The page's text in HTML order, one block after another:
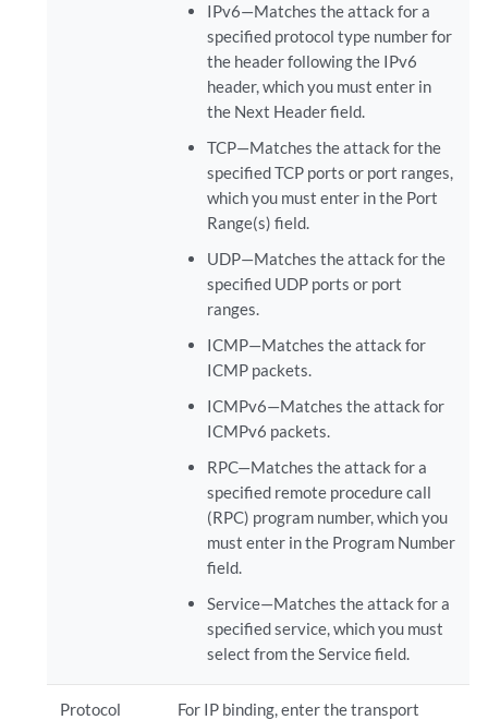
IPv6—Matches the attack for a
specified protocol type number for
the header following the IPv6
header, which you must enter in
the Next Header field.
TCP—Matches the attack for the
specified TCP ports or port ranges,
which you must enter in the Port
Range(s) field.
UDP—Matches the attack for the
specified UDP ports or port
ranges.
ICMP—Matches the attack for
ICMP packets.
ICMPv6—Matches the attack for
ICMPv6 packets.
RPC—Matches the attack for a
specified remote procedure call
(RPC) program number, which you
must enter in the Program Number
field.
Service—Matches the attack for a
specified service, which you must
select from the Service field.
Protocol
For IP binding, enter the transport